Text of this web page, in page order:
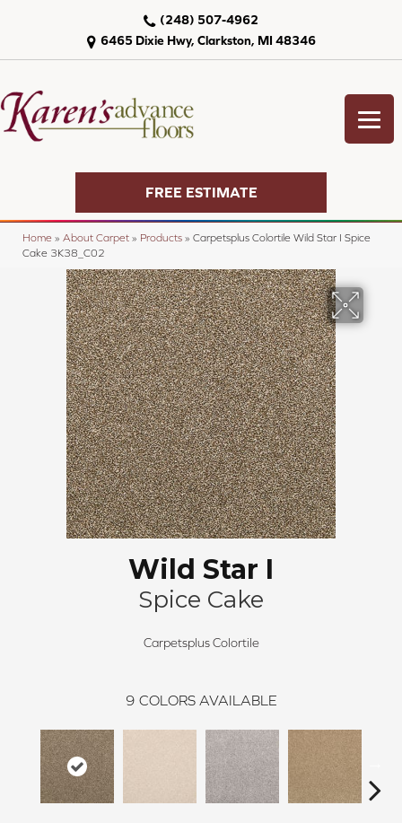
6465 Dixie Hwy, Clarkston, MI 48346
(248) 507-4962
FREE ESTIMATE
Home » About Carpet » Products » Carpetsplus Colortile Wild Star I Spice
Cake 3K38_C02
Wild Star I
Spice Cake
Carpetsplus Colortile
9 COLORS AVAILABLE